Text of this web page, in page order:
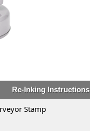
Re-Inking Instructions
Stamp